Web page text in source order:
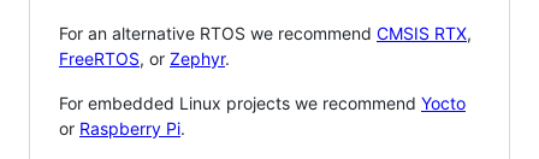
For an alternative RTOS we recommend CMSIS RTX,
FreeRTOS, or Zephyr.
For embedded Linux projects we recommend Yocto
or Raspberry Pi.